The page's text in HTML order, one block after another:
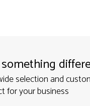
selection and
for your business